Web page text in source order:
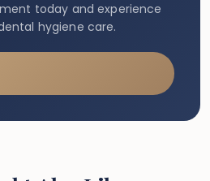
today and experience
hygiene care.